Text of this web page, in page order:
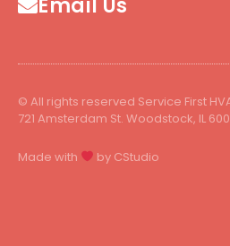
© All rights reserved Service First
721 Amsterdam St. Woodstock, IL
Made with by CStudio